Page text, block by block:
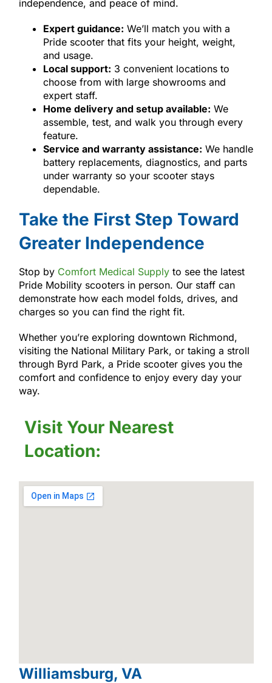
independence, and peace of mind.
Expert guidance: We’ll match you with a
Pride scooter that fits your height, weight,
and usage.
Local support: 3 convenient locations to
choose from with large showrooms and
expert staff.
Home delivery and setup available: We
assemble, test, and walk you through every
feature.
Service and warranty assistance: We handle
battery replacements, diagnostics, and parts
under warranty so your scooter stays
dependable.
Take the First Step Toward
Greater Independence
Stop by Comfort Medical Supplyto see the latest
Pride Mobility scooters in person. Our staff can
demonstrate how each model folds, drives, and
charges so you can find the right fit.
Whether you’re exploring downtown Richmond,
visiting the National Military Park, or taking a stroll
through Byrd Park, a Pride scooter gives you the
comfort and confidence to enjoy every day your
way.
Visit Your Nearest
Location:
Williamsburg, VA